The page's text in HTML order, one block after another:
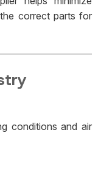
correct parts for
conditions and air